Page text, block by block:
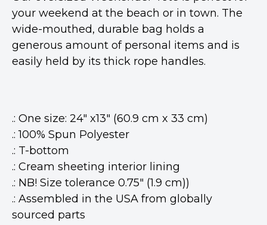
your weekend at the beach or in town. The
wide-mouthed, durable bag holds a
generous amount of personal items and is
easily held by its thick rope handles.
.: One size: 24" x13" (60.9 cm x 33 cm)
.: 100% Spun Polyester
.: T-bottom
.: Cream sheeting interior lining
.: NB! Size tolerance 0.75" (1.9 cm))
.: Assembled in the USA from globally
sourced parts